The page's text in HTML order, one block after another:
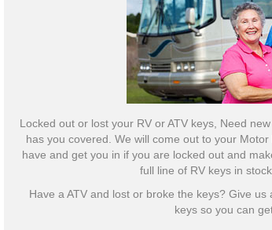
Locked out or lost your RV or ATV keys, Need
has you covered. We will come out to your
have and get you in if you are locked out and
full line of RV keys in
Have a ATV and lost or broke the keys? Give
keys so you can